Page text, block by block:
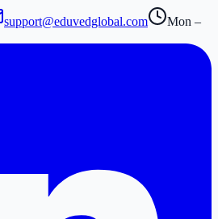
support@eduvedglobal.com
Mon –